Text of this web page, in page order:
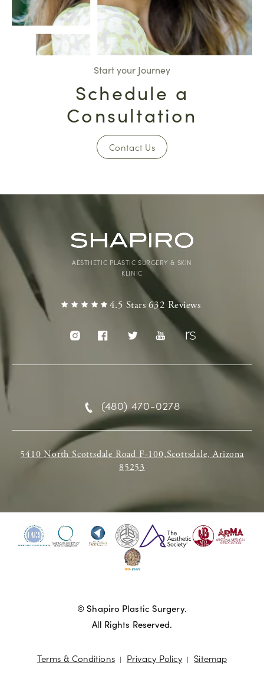
Start your Journey
Schedule a
Consultation
Contact Us
4.5 Stars 632 Reviews
AESTHETIC PLASTIC SURGERY & SKIN
KLINIC
(480) 470-0278
5410 North Scottsdale Road F-100,Scottsdale, Arizona
85253
© Shapiro Plastic Surgery.
All Rights Reserved.
Terms & Conditions Privacy Policy Sitemap